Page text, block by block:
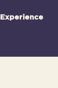
Experience